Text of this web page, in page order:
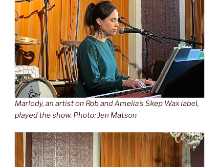
Marlody, an artist on Rob and Amelia’s Skep Wax label,
played the show. Photo: Jen Matson